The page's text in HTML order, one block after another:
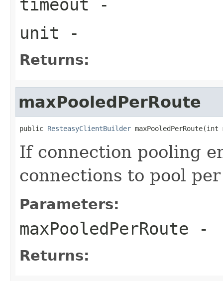
timeout -
unit -
Returns:
maxPooledPerRoute
public ResteasyClientBuilder maxPooledPerRoute(int
If connection pooling
connections to pool
Parameters:
maxPooledPerRoute -
Returns: